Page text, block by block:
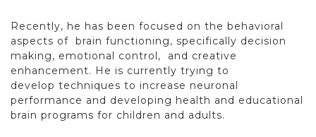
Recently, he has been focused on the behavioral
aspects of brain functioning, specifically decision
making, emotional control, and creative
enhancement. He is currently trying to
develop techniques to increase neuronal
performance and developing health and educational
brain programs for children and adults.